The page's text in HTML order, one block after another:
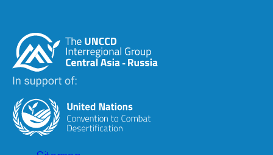
Image
Image